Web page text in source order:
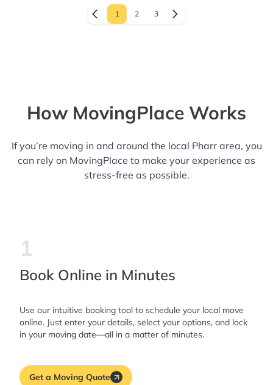
1 2 3
How MovingPlace Works
If you’re moving in and around the local Pharr area, you
can rely on MovingPlace to make your experience as
stress-free as possible.
1
Book Online in Minutes
Use our intuitive booking tool to schedule your local move
online. Just enter your details, select your options, and lock
in your moving date—all in a matter of minutes.
Get a Moving Quote